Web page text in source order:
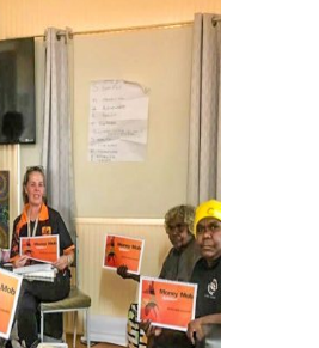
text_color=”dark”